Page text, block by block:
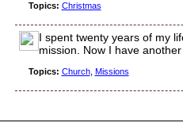
Topics: Christmas
I spent twenty years of my
mission. Now I have
Topics: Church, Missions